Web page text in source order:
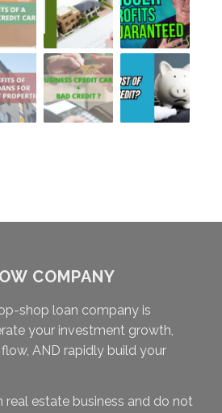
COMPANY
shop loan company is
your investment growth,
AND rapidly build your
real estate business and do not